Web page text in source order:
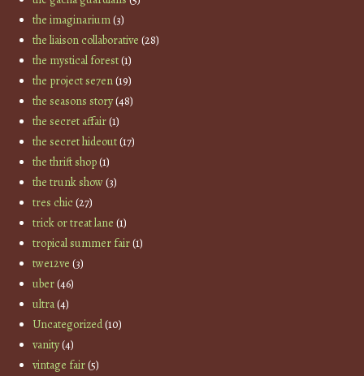
the imaginarium(3)
the liaison collaborative (28)
the mystical forest(1)
the project se7en(19)
the seasons story(48)
the secret affair(1)
the secret hideout(17)
the thrift shop(1)
the trunk show(3)
tres chic(27)
trick or treat lane (1)
tropical summer fair(1)
twe12ve (3)
uber(46)
ultra(4)
Uncategorized(10)
vanity(4)
vintage fair(5)